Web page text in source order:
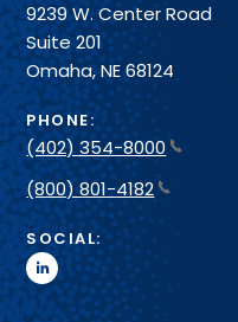
9239 W. Center Road
Suite 201
Omaha, NE 68124
PHONE:
(402) 354-8000
(800) 801-4182
SOCIAL:
linkedin